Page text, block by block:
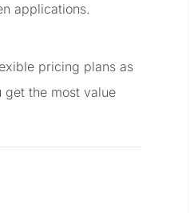
applications.
pricing plans as
the most value